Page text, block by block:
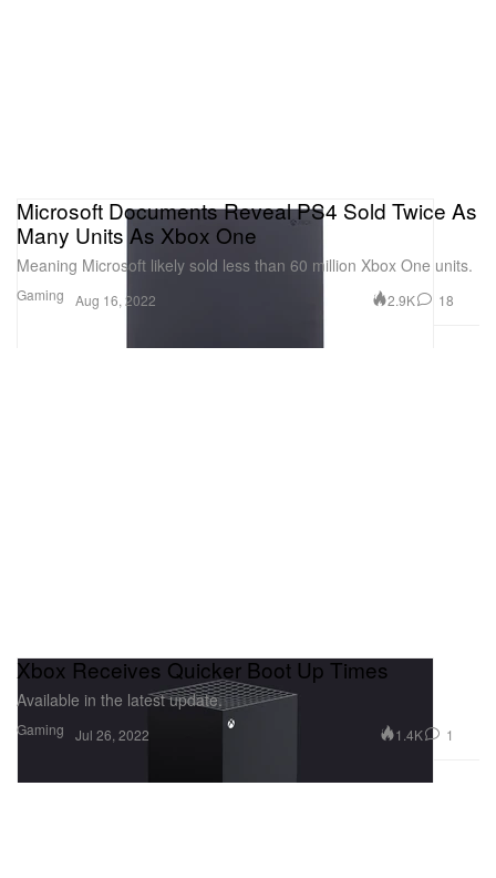
Gaming
Microsoft Documents Reveal PS4 Sold Twice As
Many Units As Xbox One
Meaning Microsoft likely sold less than 60 million Xbox One units.
Aug 16, 2022 2.9K 18
Gaming
Xbox Receives Quicker Boot Up Times
Available in the latest update.
Jul 26, 2022 1.4K 1